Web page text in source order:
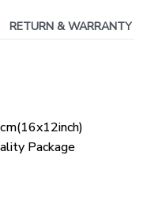
RETURN & WARRANTY
Package